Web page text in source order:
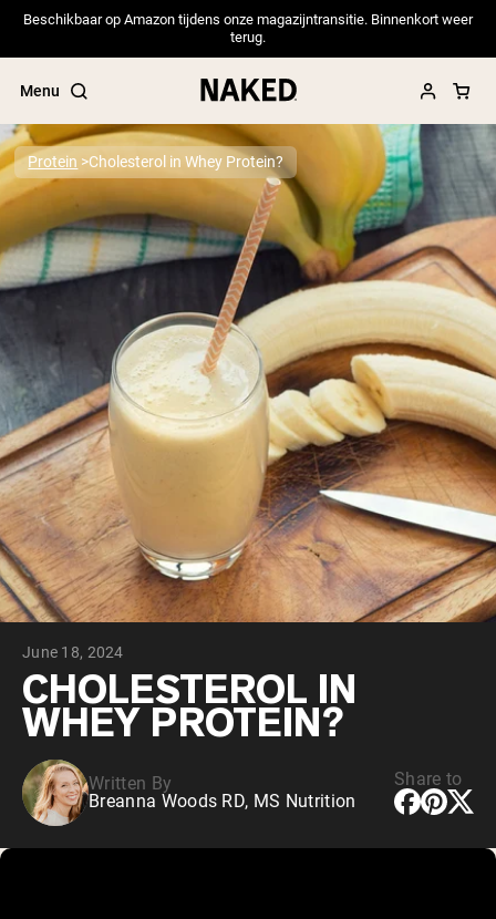
Beschikbaar op Amazon tijdens onze magazijntransitie. Binnenkort weer
terug.
Menu
Popular Search Terms
”Protein Powder“
”Overnight Oats“
”Collagen“
”Micellar Casein“
PROTEIN POWDERSBest Seller
Grass Fed Whey Protein Powder
Collagen Peptides
Chocolate Grass-Fed Whey
Vanilla Grass-Fed whey
Grass-Fed Whey
Shop All Protein Powders
VEGAN PROTEIN
Pea Protein
Shop All Vegan Protein
Protein Cholesterol in Whey Protein?
June 18, 2024
CHOLESTEROL IN
WHEY PROTEIN?
Written By
Breanna Woods RD, MS Nutrition
Share to